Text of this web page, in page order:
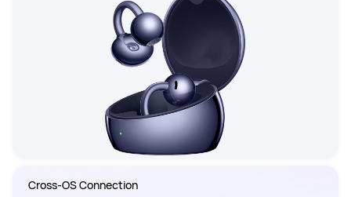
Cross-OS Connection